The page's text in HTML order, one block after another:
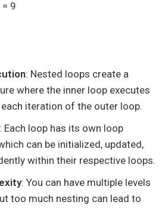
9
: Nested loops create a
where the inner loop executes
iteration of the outer loop.
: Each loop has its own loop
can be initialized, updated,
within their respective loops.
: You can have multiple levels
too much nesting can lead to